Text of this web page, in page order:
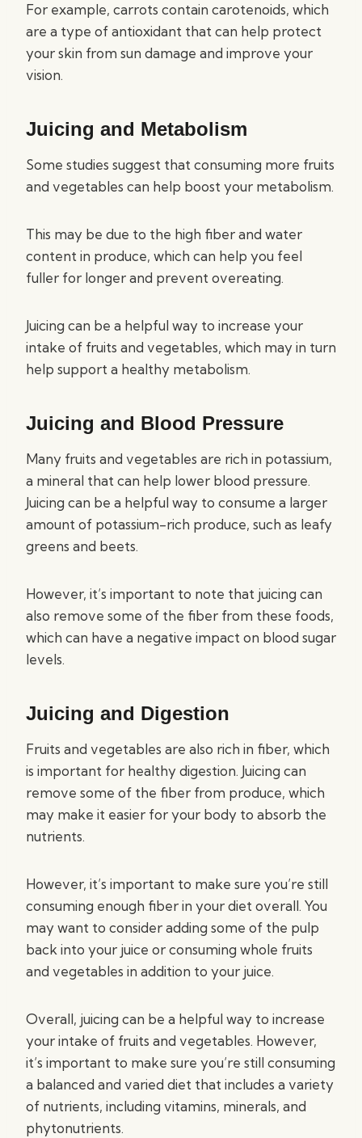
For example, carrots contain carotenoids, which
are a type of antioxidant that can help protect
your skin from sun damage and improve your
vision.
Juicing and Metabolism
Some studies suggest that consuming more fruits
and vegetables can help boost your metabolism.
This may be due to the high fiber and water
content in produce, which can help you feel
fuller for longer and prevent overeating.
Juicing can be a helpful way to increase your
intake of fruits and vegetables, which may in turn
help support a healthy metabolism.
Juicing and Blood Pressure
Many fruits and vegetables are rich in potassium,
a mineral that can help lower blood pressure.
Juicing can be a helpful way to consume a larger
amount of potassium-rich produce, such as leafy
greens and beets.
However, it’s important to note that juicing can
also remove some of the fiber from these foods,
which can have a negative impact on blood sugar
levels.
Juicing and Digestion
Fruits and vegetables are also rich in fiber, which
is important for healthy digestion. Juicing can
remove some of the fiber from produce, which
may make it easier for your body to absorb the
nutrients.
However, it’s important to make sure you’re still
consuming enough fiber in your diet overall. You
may want to consider adding some of the pulp
back into your juice or consuming whole fruits
and vegetables in addition to your juice.
Overall, juicing can be a helpful way to increase
your intake of fruits and vegetables. However,
it’s important to make sure you’re still consuming
a balanced and varied diet that includes a variety
of nutrients, including vitamins, minerals, and
phytonutrients.